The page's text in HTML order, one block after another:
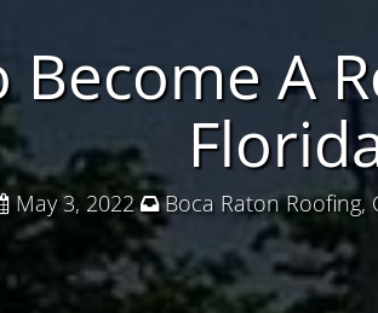
Become A
May 3, 2022 Boca Raton Roofing,